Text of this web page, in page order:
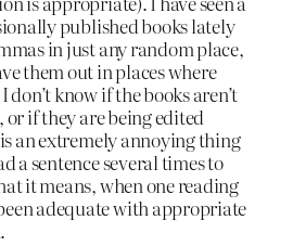
published books lately
in just any random place,
them out in places where
don’t know if the books aren’t
or if they are being edited
an extremely annoying thing
a sentence several times to
it means, when one reading
adequate with appropriate